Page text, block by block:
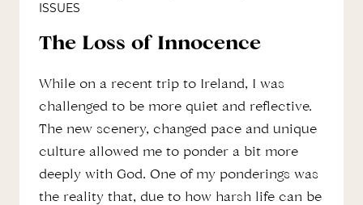
ISSUES
The Loss of Innocence
While on a recent trip to Ireland, I was
challenged to be more quiet and reflective.
The new scenery, changed pace and unique
culture allowed me to ponder a bit more
deeply with God. One of my ponderings was
the reality that, due to how harsh life can be